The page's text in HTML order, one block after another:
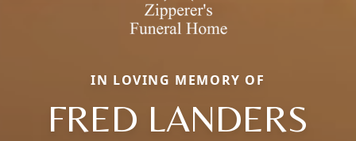
IN LOVING MEMORY OF
FRED LANDERS